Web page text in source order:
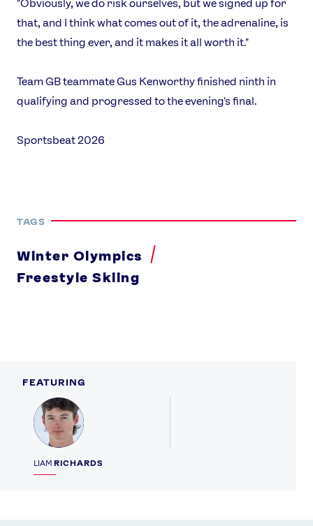
FEATURING
LIAM RICHARDS
Profile
"Obviously, we do risk ourselves, but we signed up for
that, and I think what comes out of it, the adrenaline, is
the best thing ever, and it makes it all worth it."
Team GB teammate Gus Kenworthy finished ninth in
qualifying and progressed to the evening's final.
Sportsbeat 2026
TAGS
Winter Olympics
Freestyle Skiing